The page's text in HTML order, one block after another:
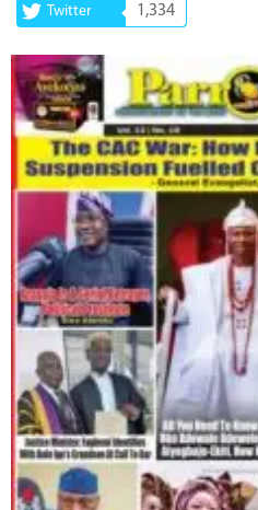
Twitter 1,334